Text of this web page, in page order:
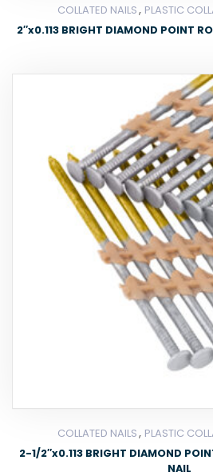
COLLATED NAILS, PLASTIC
2″x0.113 BRIGHT DIAMOND POINT
COLLATED NAILS, PLASTIC
2-1/2″x0.113 BRIGHT DIAMOND
NAIL